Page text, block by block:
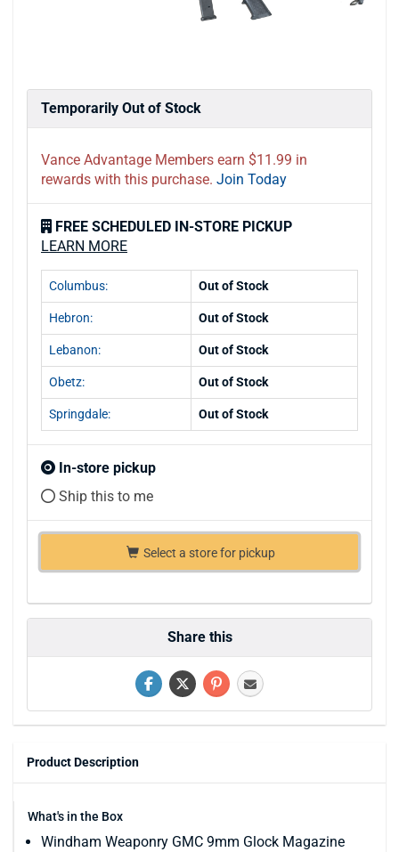
Temporarily Out of Stock
Vance Advantage Members earn $11.99 in
rewards with this purchase. Join Today
FREE SCHEDULED IN-STORE PICKUP
LEARN MORE
Columbus: Out of Stock
Hebron: Out of Stock
Lebanon: Out of Stock
Obetz: Out of Stock
Springdale: Out of Stock
In-store pickup
Ship this to me
Select a store for pickup
Share this
Product Description
What's in the Box
Windham Weaponry GMC 9mm Glock Magazine